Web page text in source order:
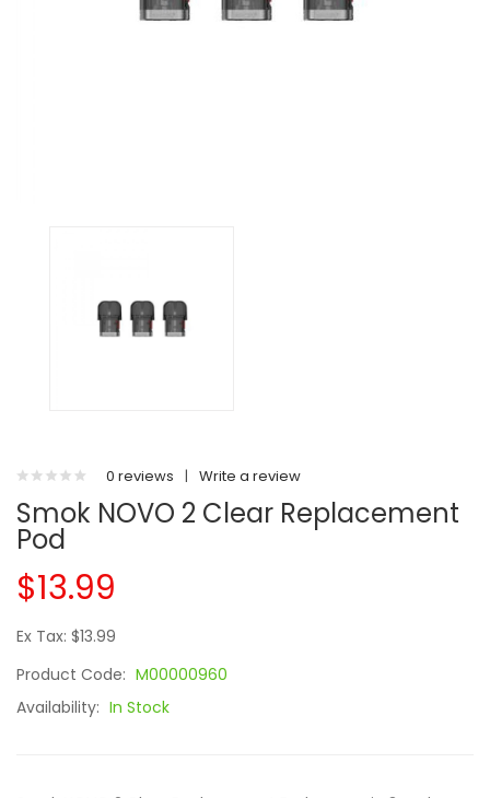
0 reviews | Write a review
Smok NOVO 2 Clear Replacement
Pod
$13.99
Ex Tax: $13.99
Product Code: M00000960
Availability: In Stock